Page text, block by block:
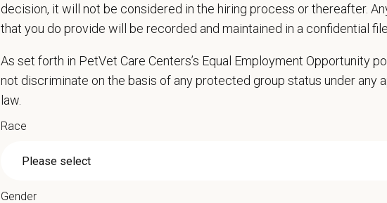
Comprehensive patient exams and medical work-ups
Client communication and education
Maintaining accurate medical records
Pharmacy duties such as prescribing medications to patients and following
Monitor cases in the hospital and attend daily rounds when possible to be sure the
decision, it will not be considered in the hiring process or thereafter.
that you do provide will be recorded and maintained in a confidential file.
As set forth in PetVet Care Centers’s Equal Employment Opportunity
not discriminate on the basis of any protected group status under any
law.
Race
Gender